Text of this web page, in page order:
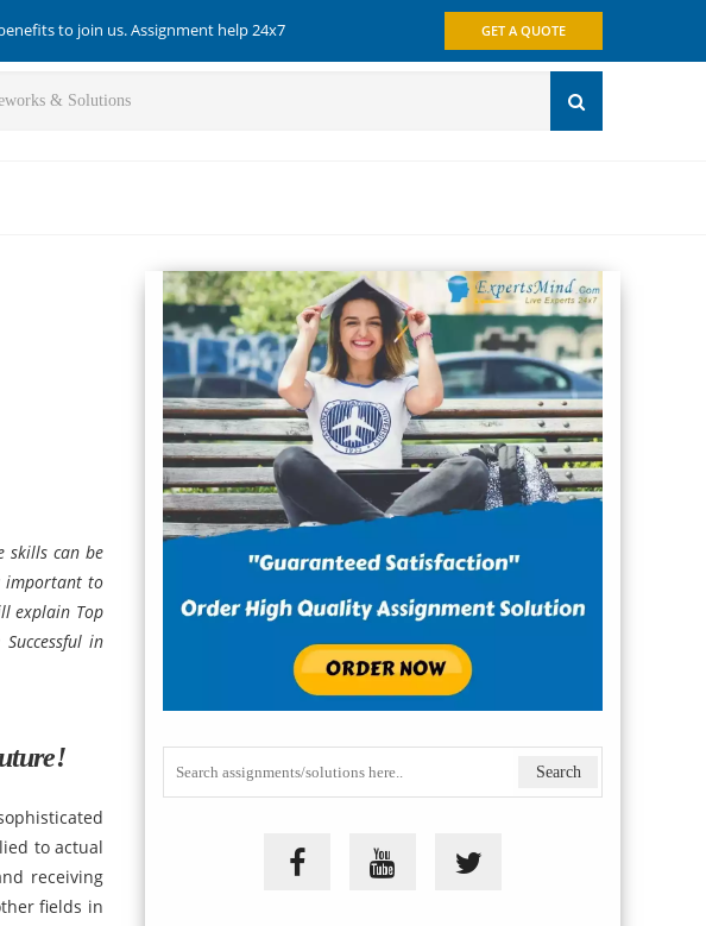
to join us. Assignment help 24x7 GET A QUOTE
skills can be
important to
explain Top
in
to actual
receiving
fields in